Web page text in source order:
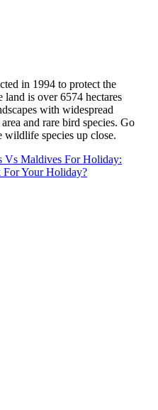
in 1994 to protect the
is over 6574 hectares
with widespread
and rare bird species. Go
wildlife species up close.
Vs Maldives For Holiday:
Your Holiday?